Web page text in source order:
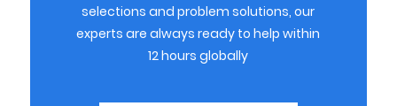
selections and problem solutions, our
experts are always ready to help within
12 hours globally